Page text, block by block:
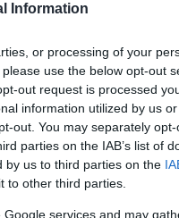
Information
or processing of your
use the below opt-out
out request is processed
information utilized by us
out. You may separately
parties on the IAB’s list of
by us to third parties on the
to other third parties.
services and may
neved és mit jelent?
ki azt a keresztnevet,